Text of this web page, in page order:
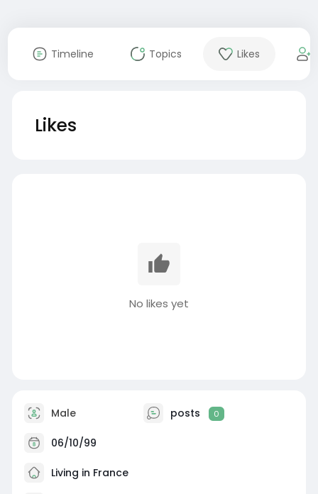
Timeline Topics Likes
Likes
No likes yet
Male posts 0
06/10/99
Living in France